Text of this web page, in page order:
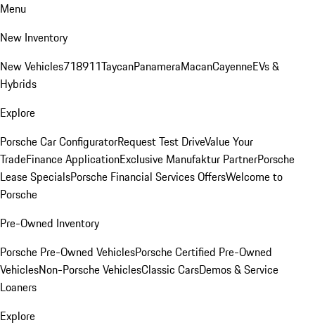
Menu
New Inventory
New Vehicles718911TaycanPanameraMacanCayenneEVs &
Hybrids
Explore
Porsche Car ConfiguratorRequest Test DriveValue Your
TradeFinance ApplicationExclusive Manufaktur PartnerPorsche
Lease SpecialsPorsche Financial Services OffersWelcome to
Porsche
Pre-Owned Inventory
Porsche Pre-Owned VehiclesPorsche Certified Pre-Owned
VehiclesNon-Porsche VehiclesClassic CarsDemos & Service
Loaners
Explore